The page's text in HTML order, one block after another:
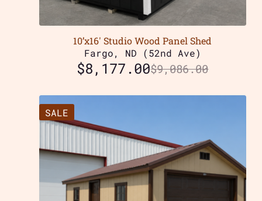
10’x16′ Studio Wood Panel Shed
Fargo, ND (52nd Ave)
$9,086.00
$8,177.00
SALE